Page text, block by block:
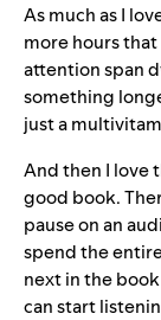
As much as I
more hours
attention span
something
just a
And then I love
good book.
pause on an
spend the
next in the
can start